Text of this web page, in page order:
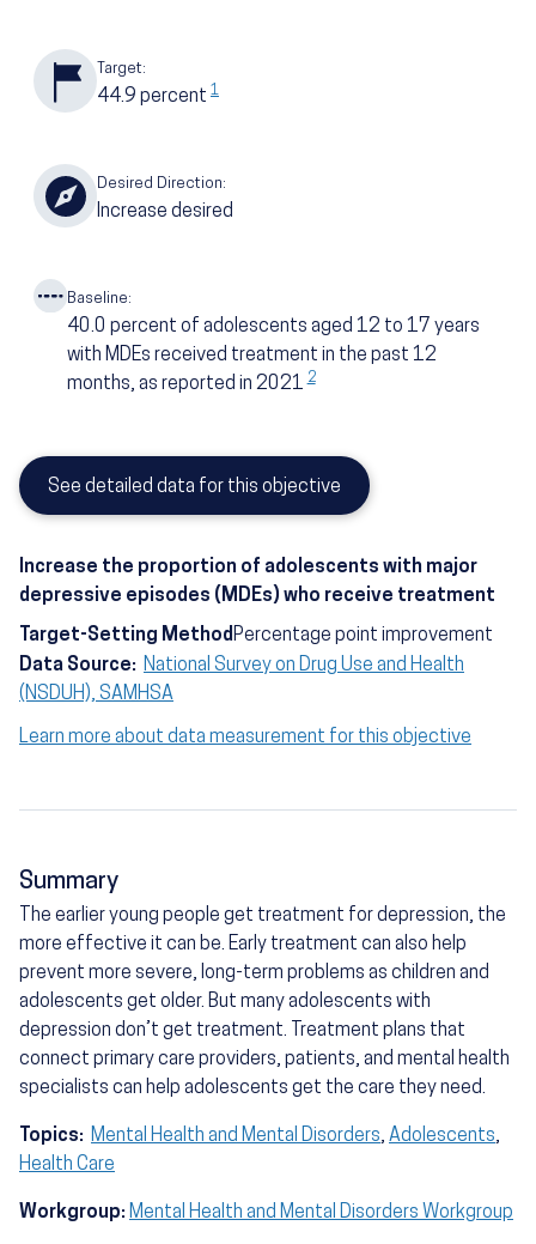
Target:
44.9 percent 1
Desired Direction:
Increase desired
Baseline:
40.0 percent of adolescents aged 12 to 17 years
with MDEs received treatment in the past 12
months, as reported in 20212
See detailed data for this objective
Increase the proportion of adolescents with major
depressive episodes (MDEs) who receive treatment
Target-Setting Method Percentage point improvement
Data Source: National Survey on Drug Use and Health
(NSDUH), SAMHSA
Learn more about data measurement for this objective
Summary
The earlier young people get treatment for depression, the
more effective it can be. Early treatment can also help
prevent more severe, long-term problems as children and
adolescents get older. But many adolescents with
depression don’t get treatment. Treatment plans that
connect primary care providers, patients, and mental health
specialists can help adolescents get the care they need.
Topics: Mental Health and Mental Disorders, Adolescents,
Health Care
Workgroup: Mental Health and Mental Disorders Workgroup